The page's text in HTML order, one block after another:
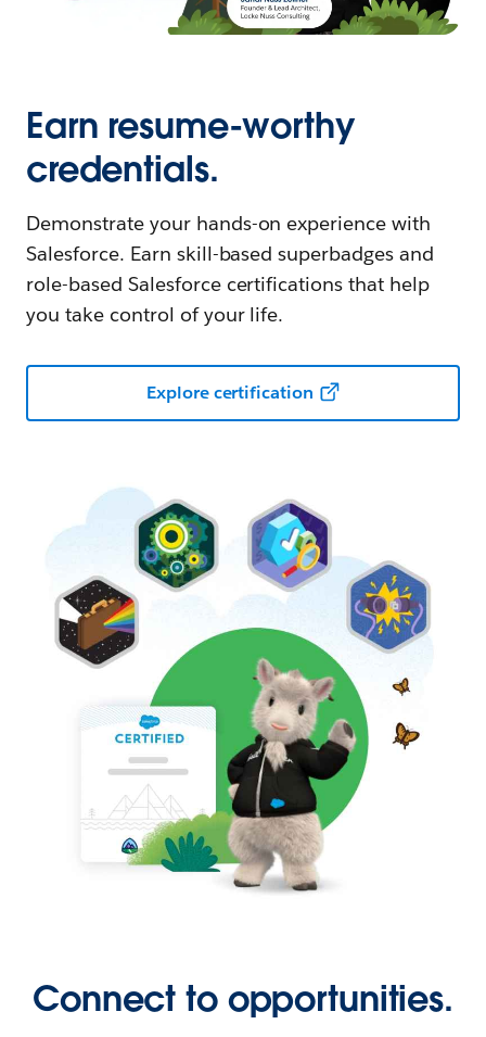
Earn resume-worthy
credentials.
Demonstrate your hands-on experience with
Salesforce. Earn skill-based superbadges and
role-based Salesforce certifications that help
you take control of your life.
Explore certification
Connect to opportunities.